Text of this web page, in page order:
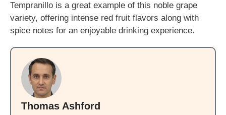
Tempranillo is a great example of this noble grape
variety, offering intense red fruit flavors along with
spice notes for an enjoyable drinking experience.
Thomas Ashford